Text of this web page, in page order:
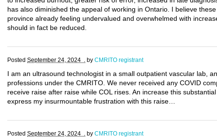
has also diminished the appeal of working in Ontario. I believe
province already feeling undervalued and overwhelmed with
should in fact be reduced.
Posted September 24, 2024 . by CMRITO registrant
I am an ultrasound technologist in a small outpatient vascular lab,
professions under the CMRITO. We never received any COVID
receive raise after raise while COL rises. An increase this
express my insurmountable frustration with this raise…
Posted September 24, 2024 . by CMRITO registrant